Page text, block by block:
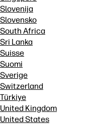
Slovenija
Slovensko
South Africa
Sri Lanka
Suisse
Suomi
Sverige
Switzerland
Türkiye
United Kingdom
United States